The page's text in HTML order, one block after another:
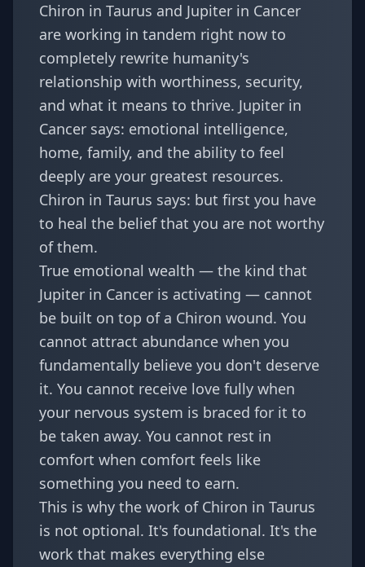
Chiron in Taurus and Jupiter in Cancer
are working in tandem right now to
completely rewrite humanity's
relationship with worthiness, security,
and what it means to thrive. Jupiter in
Cancer says: emotional intelligence,
home, family, and the ability to feel
deeply are your greatest resources.
Chiron in Taurus says: but first you have
to heal the belief that you are not worthy
of them.
True emotional wealth — the kind that
Jupiter in Cancer is activating — cannot
be built on top of a Chiron wound. You
cannot attract abundance when you
fundamentally believe you don't deserve
it. You cannot receive love fully when
your nervous system is braced for it to
be taken away. You cannot rest in
comfort when comfort feels like
something you need to earn.
This is why the work of Chiron in Taurus
is not optional. It's foundational. It's the
work that makes everything else